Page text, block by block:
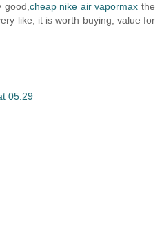
cheap nike air vapormaxthe
like, it is worth buying, value for
05:29